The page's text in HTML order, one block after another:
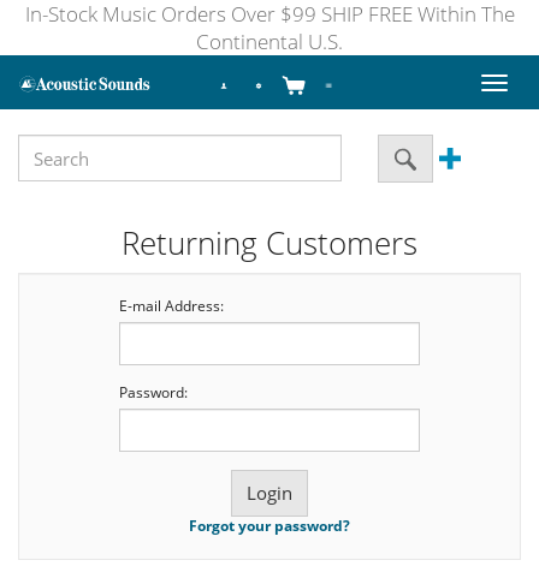
In-Stock Music Orders Over $99 SHIP FREE Within The
Continental U.S.
Toggle
Returning Customers
E-mail Address:
Password:
Forgot your password?